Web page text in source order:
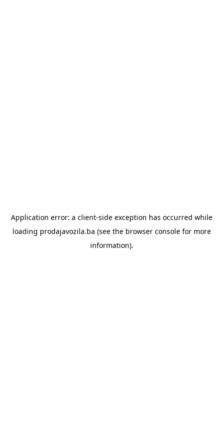
Application error: a client-side exception has occurred while
loading prodajavozila.ba (see the browser consolefor more
information).